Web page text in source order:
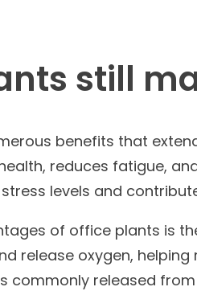
still
benefits that
reduces fatigue,
levels and
of office plants is
release oxygen,
commonly released